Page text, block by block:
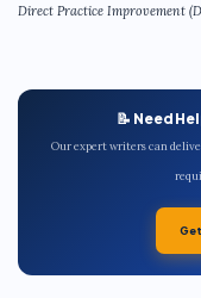
Direct Practice Improvement
📝 Need
Our expert writers can